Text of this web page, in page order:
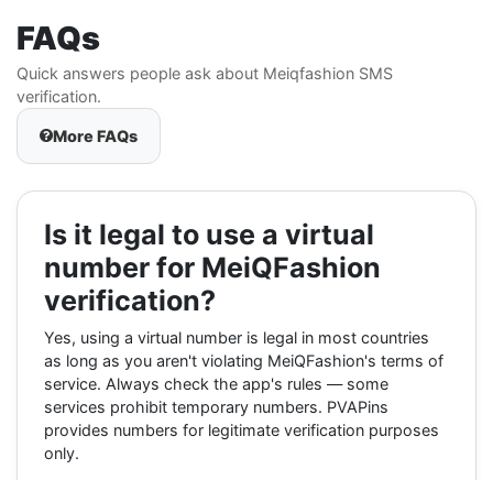
FAQs
Quick answers people ask about Meiqfashion SMS
verification.
More FAQs
Is it legal to use a virtual
number for MeiQFashion
verification?
Yes, using a virtual number is legal in most countries
as long as you aren't violating MeiQFashion's terms of
service. Always check the app's rules — some
services prohibit temporary numbers. PVAPins
provides numbers for legitimate verification purposes
only.